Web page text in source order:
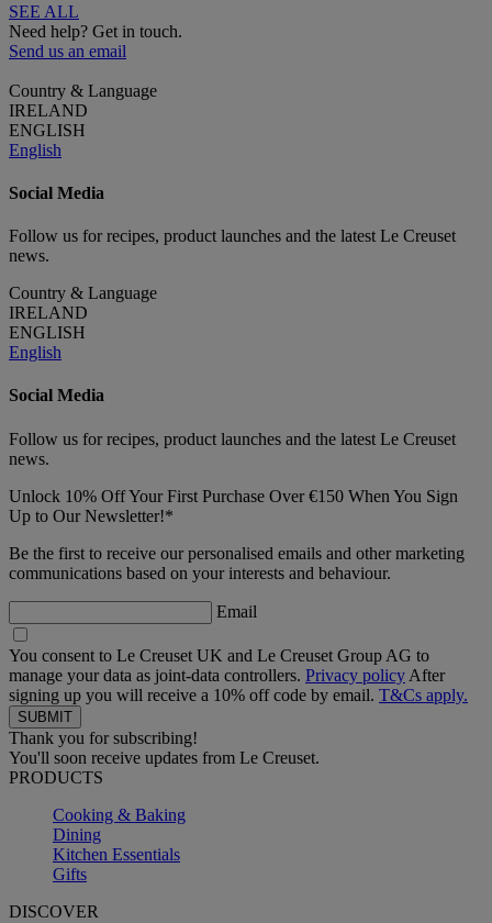
SEE ALL
Need help? Get in touch.
Send us an email
Country & Language
IRELAND
ENGLISH
English
Social Media
Follow us for recipes, product launches and the latest Le Creuset
news.
Country & Language
IRELAND
ENGLISH
English
Social Media
Follow us for recipes, product launches and the latest Le Creuset
news.
Unlock 10% Off Your First Purchase Over €150 When You Sign
Up to Our Newsletter!*
Be the first to receive our personalised emails and other marketing
communications based on your interests and behaviour.
Email
You consent to Le Creuset UK and Le Creuset Group AG to
manage your data as joint-data controllers. Privacy policy After
signing up you will receive a 10% off code by email. T&Cs apply.
Thank you for subscribing!
You'll soon receive updates from Le Creuset.
PRODUCTS
Cooking & Baking
Dining
Kitchen Essentials
Gifts
DISCOVER